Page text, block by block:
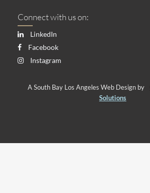
Connect with us on:
LinkedIn
Facebook
Instagram
A South Bay Los Angeles Web Design by
Solutions